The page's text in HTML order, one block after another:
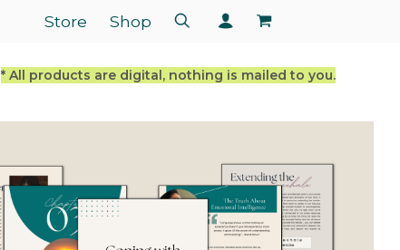
Store Shop
* All products are digital, nothing is mailed to you.